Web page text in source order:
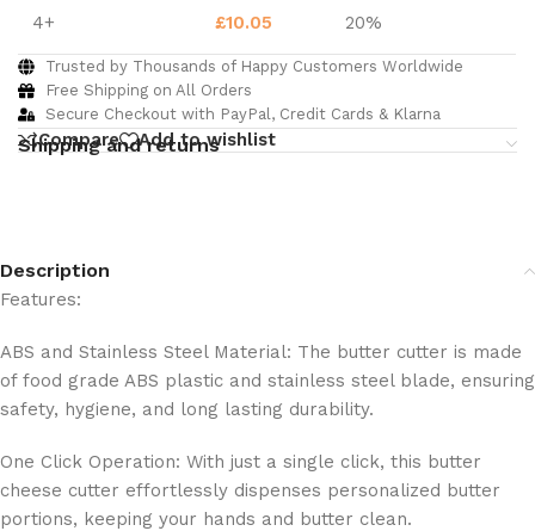
4+ £10.05 20%
Trusted by Thousands of Happy Customers Worldwide
Free Shipping on All Orders
Secure Checkout with PayPal, Credit Cards & Klarna
Compare Add to wishlist
Shipping and returns
Description
Features:
ABS and Stainless Steel Material: The butter cutter is made
of food grade ABS plastic and stainless steel blade, ensuring
safety, hygiene, and long lasting durability.
One Click Operation: With just a single click, this butter
cheese cutter effortlessly dispenses personalized butter
portions, keeping your hands and butter clean.